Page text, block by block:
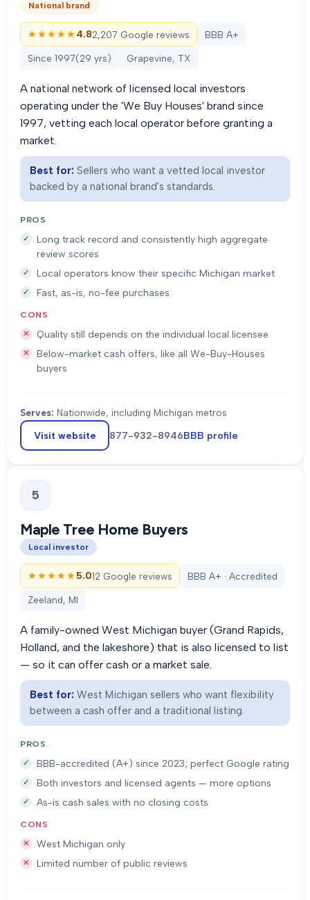
National brand
★★★★★
★★★★★ 4.82,207 Google reviews BBB A+
Since 1997(29 yrs) Grapevine, TX
A national network of licensed local investors
operating under the 'We Buy Houses' brand since
1997, vetting each local operator before granting a
market.
Best for: Sellers who want a vetted local investor
backed by a national brand's standards.
PROS
Long track record and consistently high aggregate
review scores
Local operators know their specific Michigan market
Fast, as-is, no-fee purchases
CONS
Quality still depends on the individual local licensee
Below-market cash offers, like all We-Buy-Houses
buyers
Serves: Nationwide, including Michigan metros
Visit website 877-932-8946BBB profile
5
Maple Tree Home Buyers
Local investor
★★★★★
★★★★★5.012 Google reviews BBB A+ · Accredited
Zeeland, MI
A family-owned West Michigan buyer (Grand Rapids,
Holland, and the lakeshore) that is also licensed to list
— so it can offer cash or a market sale.
Best for: West Michigan sellers who want flexibility
between a cash offer and a traditional listing.
PROS
BBB-accredited (A+) since 2023; perfect Google rating
Both investors and licensed agents — more options
As-is cash sales with no closing costs
CONS
West Michigan only
Limited number of public reviews